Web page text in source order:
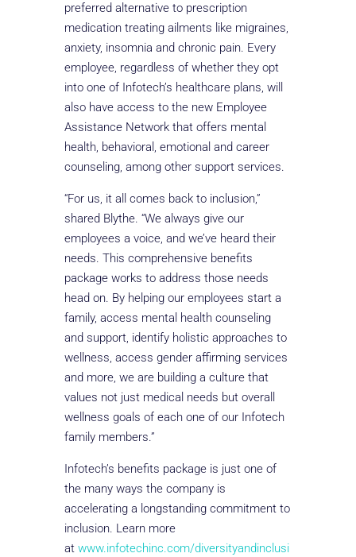
preferred alternative to prescription
medication treating ailments like migraines,
anxiety, insomnia and chronic pain. Every
employee, regardless of whether they opt
into one of Infotech’s healthcare plans, will
also have access to the new Employee
Assistance Network that offers mental
health, behavioral, emotional and career
counseling, among other support services.
“For us, it all comes back to inclusion,”
shared Blythe. “We always give our
employees a voice, and we’ve heard their
needs. This comprehensive benefits
package works to address those needs
head on. By helping our employees start a
family, access mental health counseling
and support, identify holistic approaches to
wellness, access gender affirming services
and more, we are building a culture that
values not just medical needs but overall
wellness goals of each one of our Infotech
family members.”
Infotech’s benefits package is just one of
the many ways the company is
accelerating a longstanding commitment to
inclusion. Learn more
at www.infotechinc.com/diversityandinclusi